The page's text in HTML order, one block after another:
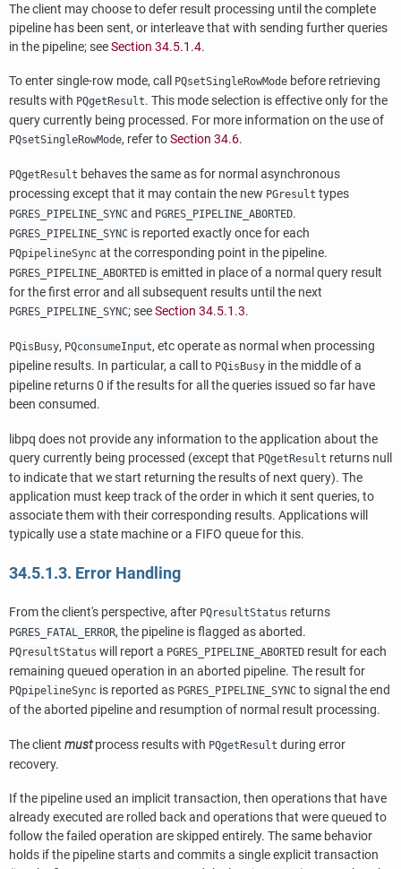
The client may choose to defer result processing until the complete
pipeline has been sent, or interleave that with sending further queries
in the pipeline; seeSection 34.5.1.4.
To enter single-row mode, call PQsetSingleRowMode before retrieving
results with PQgetResult. This mode selection is effective only for the
query currently being processed. For more information on the use of
PQsetSingleRowMode, refer toSection 34.6.
PQgetResult behaves the same as for normal asynchronous
processing except that it may contain the new PGresult types
PGRES_PIPELINE_SYNC and PGRES_PIPELINE_ABORTED.
PGRES_PIPELINE_SYNC is reported exactly once for each
PQpipelineSync at the corresponding point in the pipeline.
PGRES_PIPELINE_ABORTED is emitted in place of a normal query result
for the first error and all subsequent results until the next
PGRES_PIPELINE_SYNC; seeSection 34.5.1.3.
PQisBusy, PQconsumeInput, etc operate as normal when processing
pipeline results. In particular, a call to PQisBusy in the middle of a
pipeline returns 0 if the results for all the queries issued so far have
been consumed.
libpq does not provide any information to the application about the
query currently being processed (except that PQgetResult returns null
to indicate that we start returning the results of next query). The
application must keep track of the order in which it sent queries, to
associate them with their corresponding results. Applications will
typically use a state machine or a FIFO queue for this.
34.5.1.3. Error Handling
From the client's perspective, after PQresultStatus returns
PGRES_FATAL_ERROR, the pipeline is flagged as aborted.
PQresultStatus will report a PGRES_PIPELINE_ABORTED result for each
remaining queued operation in an aborted pipeline. The result for
PQpipelineSync is reported as PGRES_PIPELINE_SYNC to signal the end
of the aborted pipeline and resumption of normal result processing.
The client mustprocess results with PQgetResult during error
recovery.
If the pipeline used an implicit transaction, then operations that have
already executed are rolled back and operations that were queued to
follow the failed operation are skipped entirely. The same behavior
holds if the pipeline starts and commits a single explicit transaction